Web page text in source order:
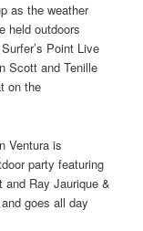
as the weather
held outdoors
Point Live
Scott and Tenille
on the
Ventura is
party featuring
and Ray Jaurique &
goes all day